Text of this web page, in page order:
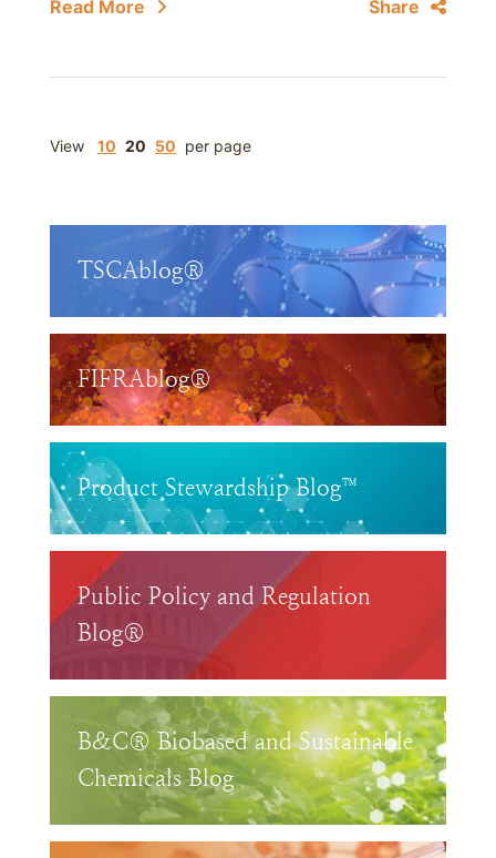
Read More Share
View 10 20 50 per page
TSCAblog®
FIFRAblog®
Product Stewardship Blog™
Public Policy and Regulation
Blog®
B&C® Biobased and Sustainable
Chemicals Blog